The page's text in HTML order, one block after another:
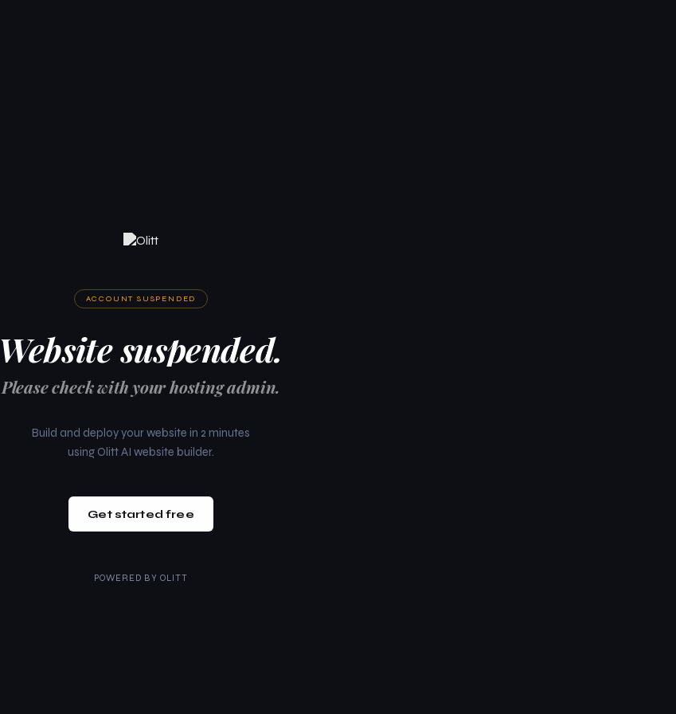
ACCOUNT SUSPENDED
Website suspended.
Please check with your hosting admin.
Build and deploy your website in 2 minutes
using Olitt AI website builder.
Get started free
POWERED BY OLITT